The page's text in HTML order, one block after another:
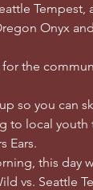
Tempest,
Onyx
the
so you can
local youth
Ears.
this day
vs. Seattle